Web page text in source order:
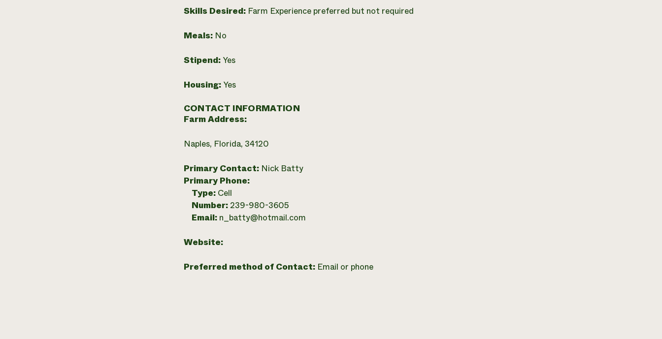
Skills Desired: Farm Experience preferred but not required
Meals: No
Stipend: Yes
Housing: Yes
CONTACT INFORMATION
Farm Address:
Naples, Florida, 34120
Primary Contact: Nick Batty
Primary Phone:
Type: Cell
Number: 239-980-3605
Email: n_batty@hotmail.com
Website:
Preferred method of Contact: Email or phone